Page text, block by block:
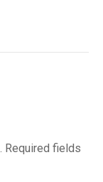
Required fields